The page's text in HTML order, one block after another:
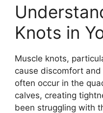
Knots in
Muscle knots,
cause discomfort
often occur in the
calves, creating
been struggling with